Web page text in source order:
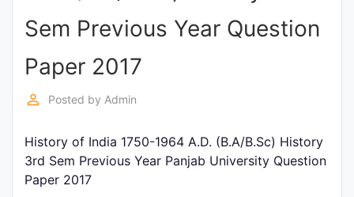
Entrance
Exams
Current
Judiciary
Sem Previous Year Question
Paper 2017
perm_identity Posted by Admin
History of India 1750-1964 A.D. (B.A/B.Sc) History
3rd Sem Previous Year Panjab University Question
Paper 2017